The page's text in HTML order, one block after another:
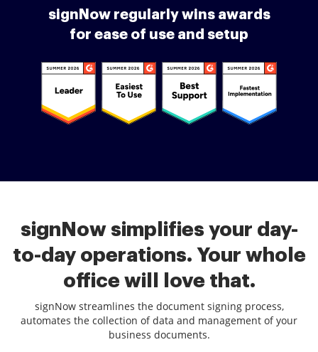
signNow regularly wins awards
for ease of use and setup
signNow simplifies your day-
to-day operations. Your whole
office will love that.
signNow streamlines the document signing process,
automates the collection of data and management of your
business documents.